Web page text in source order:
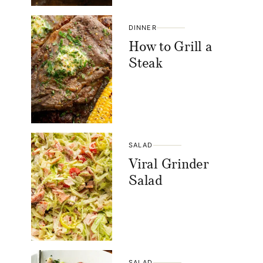
DINNER
How to Grill a
Steak
SALAD
Viral Grinder
Salad